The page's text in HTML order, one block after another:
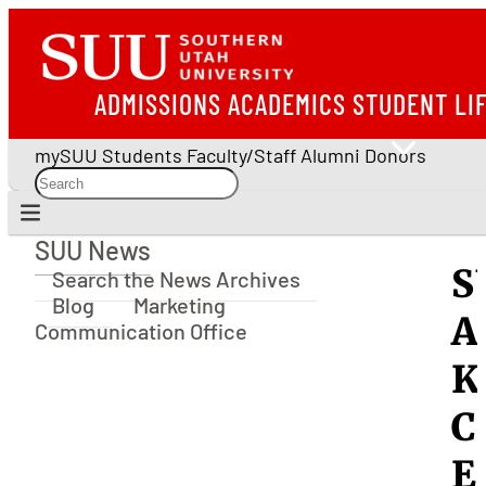
ADMISSIONS ACADEMICS STUDENT
mySUU Students Faculty/Staff Alumni Donors
SUU News
SUU News
Search the News Archives
Blog
Marketing
Communication Office